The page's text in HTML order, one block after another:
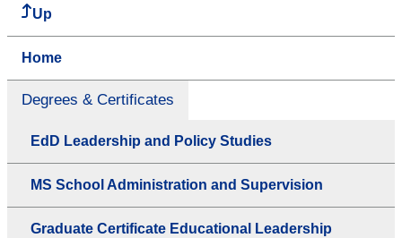
Up
Home
Degrees & Certificates
EdD Leadership and Policy Studies
MS School Administration and Supervision
Graduate Certificate Educational Leadership